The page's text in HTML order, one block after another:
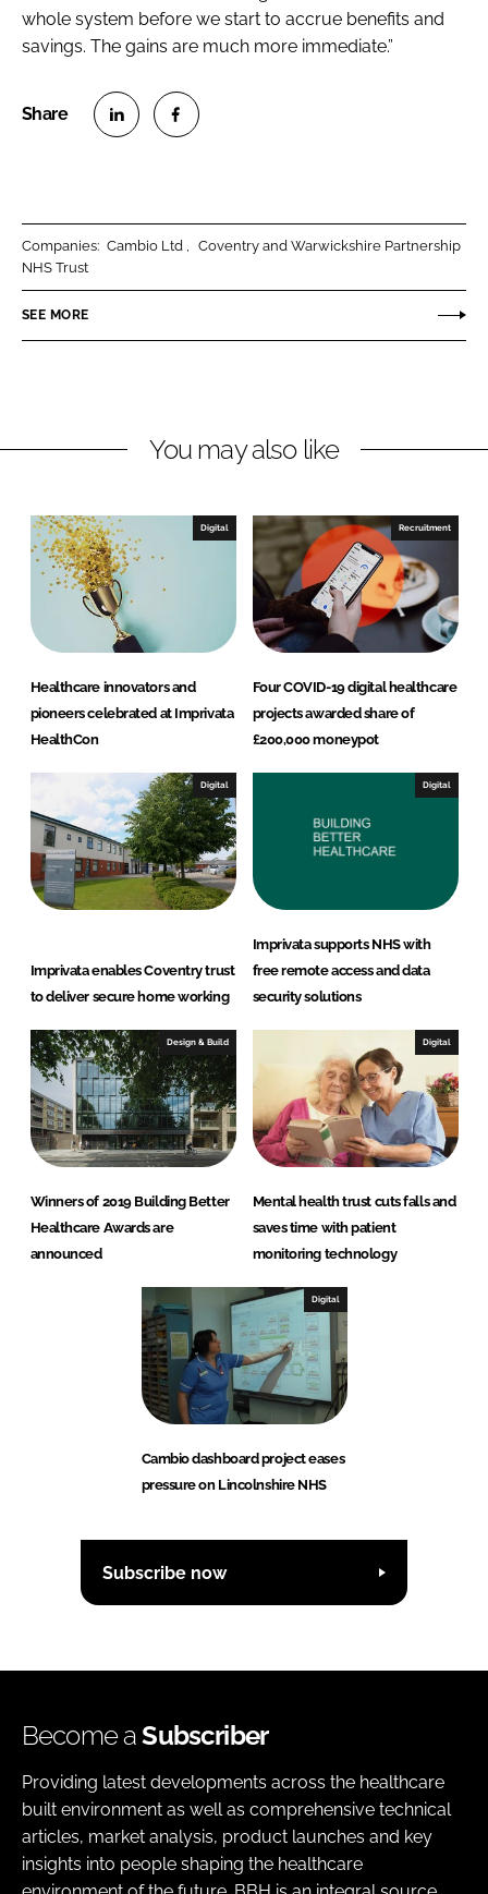
whole system before we start to accrue benefits and
savings. The gains are much more immediate.”
o
L
e
n
o
F
b
Companies: Cambio Ltd
Coventry and Warwickshire Partnership
NHS Trust
SEE MORE
You may also like
Digital
Healthcare innovators and
pioneers celebrated at Imprivata
HealthCon
Recruitment
Four COVID-19 digital healthcare
projects awarded share of
£200,000 moneypot
Digital
Imprivata enables Coventry trust
to deliver secure home working
Digital
Imprivata supports NHS with
free remote access and data
security solutions
Design & Build
Winners of 2019 Building Better
Healthcare Awards are
announced
Digital
Mental health trust cuts falls and
saves time with patient
monitoring technology
Digital
Cambio dashboard project eases
pressure on Lincolnshire NHS
Subscribe now
Become aSubscriber
Providing latest developments across the healthcare
built environment as well as comprehensive technical
articles, market analysis, product launches and key
insights into people shaping the healthcare